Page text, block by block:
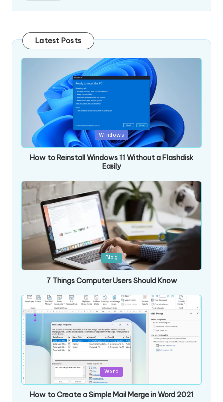
Latest Posts
Posted
in
Windows
How to Reinstall Windows 11 Without a Flashdisk
Easily
Posted
in
Blog
7 Things Computer Users Should Know
Word
How to Create a Simple Mail Merge in Word 2021